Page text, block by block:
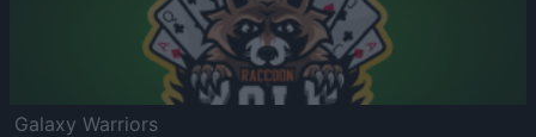
Galaxy Warriors